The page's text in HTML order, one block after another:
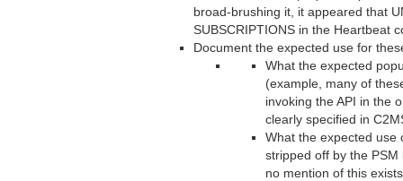
broad-brushing it, it appeared that
SUBSCRIPTIONS in the Heartbeat
Document the expected use for
What the expected
(example, many of
invoking the API in the
clearly specified in
What the expected use
stripped off by the
no mention of this